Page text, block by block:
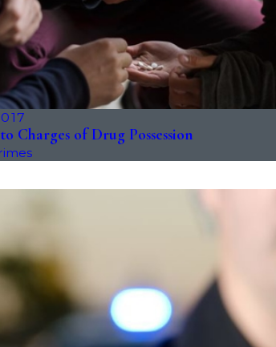
Charges of Drug Possession